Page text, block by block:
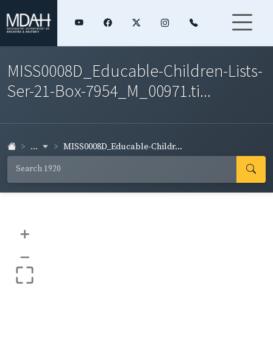
MISS0008D_Educable-Children-Lists-
Ser-21-Box-7954_M_00971.ti...
... MISS0008D_Educable-Childr...
+
–